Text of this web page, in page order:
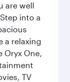
are well
into a
a relaxing
Oryx One,
TV